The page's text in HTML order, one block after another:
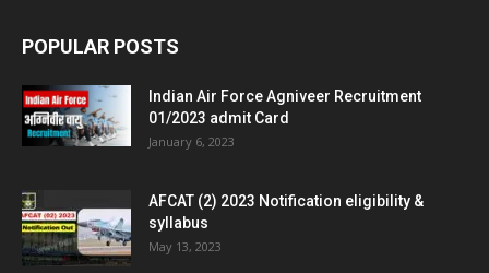
POPULAR POSTS
Indian Air Force Agniveer Recruitment
01/2023 admit Card
January 6, 2023
AFCAT (2) 2023 Notification eligibility &
syllabus
May 13, 2023